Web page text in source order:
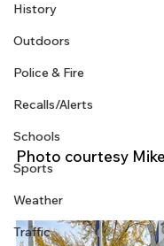
History
Outdoors
Police & Fire
Recalls/Alerts
Schools
Sports
Weather
Traffic
Photo courtesy